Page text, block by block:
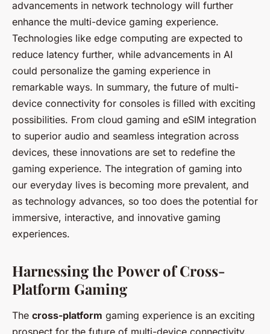
advancements in network technology will further
enhance the multi-device gaming experience.
Technologies like edge computing are expected to
reduce latency further, while advancements in AI
could personalize the gaming experience in
remarkable ways. In summary, the future of multi-
device connectivity for consoles is filled with exciting
possibilities. From cloud gaming and eSIM integration
to superior audio and seamless integration across
devices, these innovations are set to redefine the
gaming experience. The integration of gaming into
our everyday lives is becoming more prevalent, and
as technology advances, so too does the potential for
immersive, interactive, and innovative gaming
experiences.
Harnessing the Power of Cross-
Platform Gaming
The cross-platform gaming experience is an exciting